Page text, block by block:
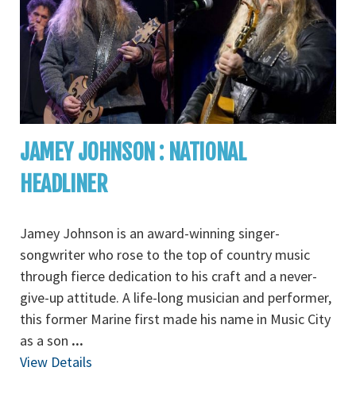
JAMEY JOHNSON : NATIONAL
HEADLINER
Jamey Johnson is an award-winning singer-
songwriter who rose to the top of country music
through fierce dedication to his craft and a never-
give-up attitude. A life-long musician and performer,
this former Marine first made his name in Music City
as a son ...
View Details